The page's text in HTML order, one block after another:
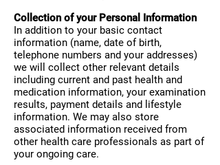
Collection of your Personal Information
In addition to your basic contact
information (name, date of birth,
telephone numbers and your addresses)
we will collect other relevant details
including current and past health and
medication information, your examination
results, payment details and lifestyle
information. We may also store
associated information received from
other health care professionals as part of
your ongoing care.